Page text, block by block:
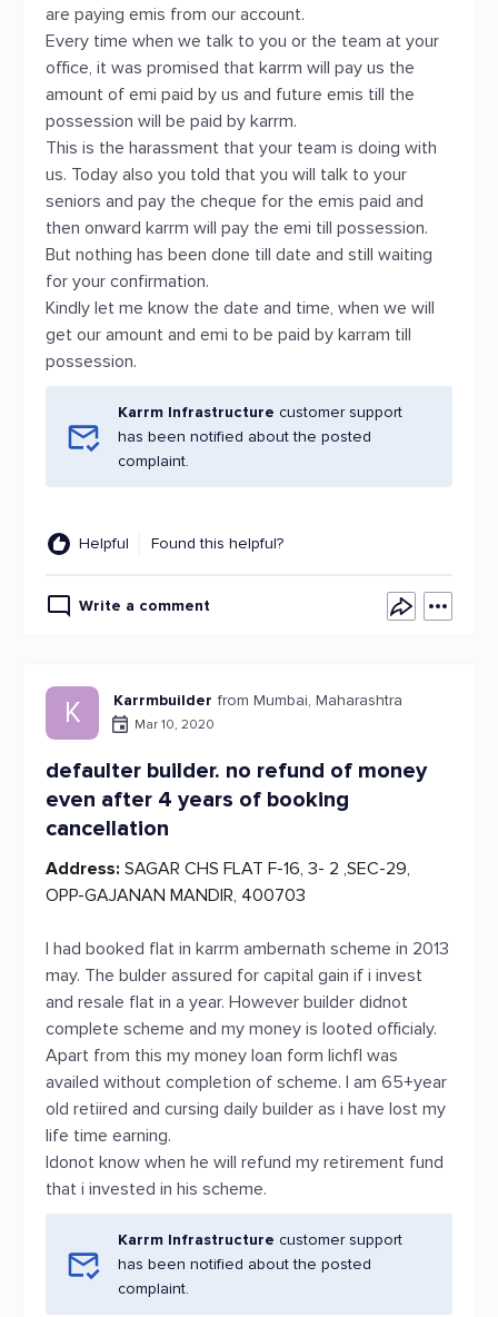
are paying emis from our account.
Every time when we talk to you or the team at your
office, it was promised that karrm will pay us the
amount of emi paid by us and future emis till the
possession will be paid by karrm.
This is the harassment that your team is doing with
us. Today also you told that you will talk to your
seniors and pay the cheque for the emis paid and
then onward karrm will pay the emi till possession.
But nothing has been done till date and still waiting
for your confirmation.
Kindly let me know the date and time, when we will
get our amount and emi to be paid by karram till
possession.
Karrm Infrastructure customer support
has been notified about the posted
complaint.
Helpful Found this helpful?
Write a comment
K Karrmbuilder from Mumbai, Maharashtra
Mar 10, 2020
defaulter builder. no refund of money
even after 4 years of booking
cancellation
Address: SAGAR CHS FLAT F-16, 3- 2 ,SEC-29,
OPP-GAJANAN MANDIR, 400703
I had booked flat in karrm ambernath scheme in 2013
may. The bulder assured for capital gain if i invest
and resale flat in a year. However builder didnot
complete scheme and my money is looted officialy.
Apart from this my money loan form lichfl was
availed without completion of scheme. I am 65+year
old retiired and cursing daily builder as i have lost my
life time earning.
Idonot know when he will refund my retirement fund
that i invested in his scheme.
Karrm Infrastructure customer support
has been notified about the posted
complaint.